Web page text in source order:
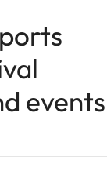
events